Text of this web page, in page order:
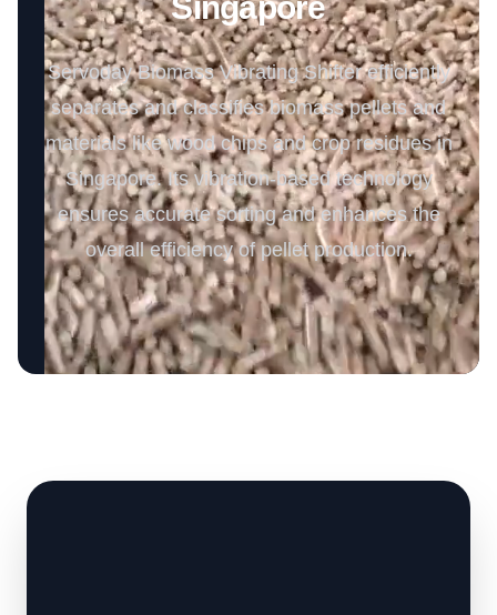
Servoday Biomass Vibrating Shifter efficiently
separates and classifies biomass pellets and
materials like wood chips and crop residues in
Singapore. Its vibration-based technology
ensures accurate sorting and enhances the
overall efficiency of pellet production.